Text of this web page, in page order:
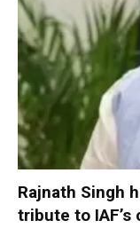
Rajnath Singh
tribute to IAF’s